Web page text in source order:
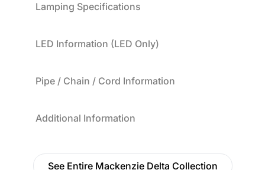
Lamping Specifications
LED Information (LED Only)
Pipe / Chain / Cord Information
Additional Information
See Entire Mackenzie Delta Collection